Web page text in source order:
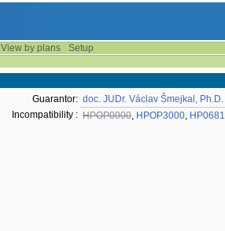
View by plans
Setup
Guarantor: doc. JUDr. Václav Šmejkal, Ph.D.
Incompatibility : HPOP0000, HPOP3000, HP0681